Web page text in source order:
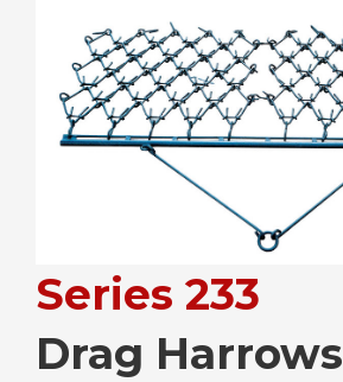
Series 233
Drag Harrows